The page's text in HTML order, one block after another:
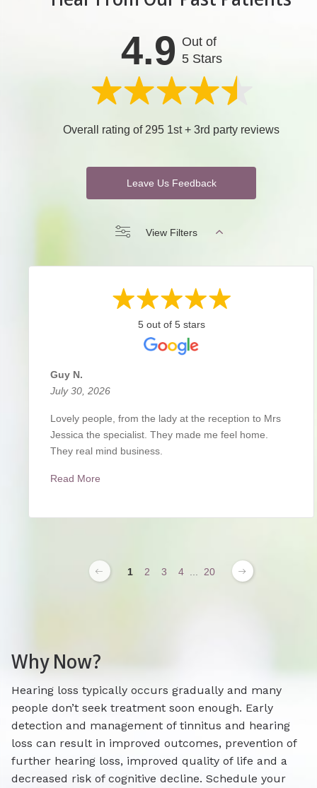
4.9 Out of
5 Stars
Overall rating of 295 1st + 3rd party reviews
Leave Us Feedback
View Filters
5 out of 5 stars
Guy N.
July 30, 2026
Lovely people, from the lady at the reception to Mrs
Jessica the specialist. They made me feel home.
They real mind business.
Read More
1 2 3 4 20
Why Now?
Hearing loss typically occurs gradually and many
people don’t seek treatment soon enough. Early
detection and management of tinnitus and hearing
loss can result in improved outcomes, prevention of
further hearing loss, improved quality of life and a
decreased risk of cognitive decline. Schedule your